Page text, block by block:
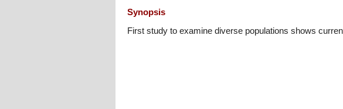
Synopsis
First study to examine diverse populations shows